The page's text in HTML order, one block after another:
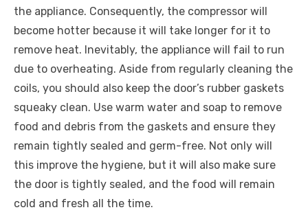
the appliance. Consequently, the compressor will
become hotter because it will take longer for it to
remove heat. Inevitably, the appliance will fail to run
due to overheating. Aside from regularly cleaning the
coils, you should also keep the door’s rubber gaskets
squeaky clean. Use warm water and soap to remove
food and debris from the gaskets and ensure they
remain tightly sealed and germ-free. Not only will
this improve the hygiene, but it will also make sure
the door is tightly sealed, and the food will remain
cold and fresh all the time.